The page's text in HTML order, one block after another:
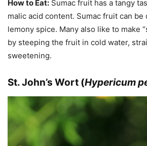
How to Eat: Sumac fruit has a tangy
malic acid content. Sumac fruit can be
lemony spice. Many also like to make
by steeping the fruit in cold water,
sweetening.
St. John’s Wort (Hypericum